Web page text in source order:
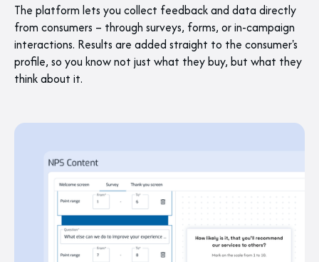
The platform lets you collect feedback and data directly
from consumers – through surveys, forms, or in-campaign
interactions. Results are added straight to the consumer's
profile, so you know not just what they buy, but what they
think about it.